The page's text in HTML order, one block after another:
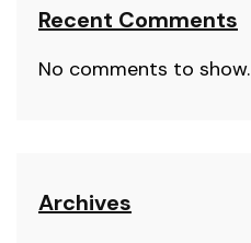
Recent Comments
No comments to show.
Archives